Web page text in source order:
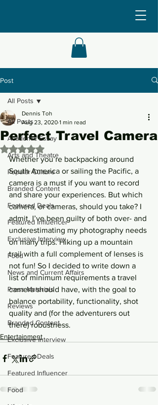
Post
All Posts
Academic Essay
Arts and Theatre
Popular Culture
Branded Content
Featured Deals
Featured Influencer
Exclusive Interview
Food
News and Current Affairs
Press Materials
Reviews
Branded Content
Exclusive Interview
Featured Deals
Featured Influencer
Food
All Posts
Perfect Travel Camera
Dennis Toh
Aug 23, 2020 1 min read
Rated NaN out of 5 stars.
Whether you’re backpacking around
South America or sailing the Pacific, a
camera is a must if you want to record
and share your experiences. But which
camera, or cameras, should you take? I
admit, I’ve been guilty of both over- and
underestimating my photography needs
on many trips. Hiking up a mountain
trail with a full complement of lenses is
not fun! So I decided to write down a
list of minimum requirements a travel
camera should have, with the goal to
balance portability, functionality, shot
quality and (for the adventurers out
there) robustness.
Entertainment